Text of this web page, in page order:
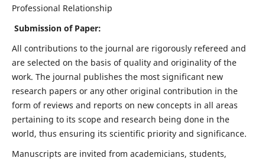
Professional Relationship
Submission of Paper:
All contributions to the journal are rigorously refereed and
are selected on the basis of quality and originality of the
work. The journal publishes the most significant new
research papers or any other original contribution in the
form of reviews and reports on new concepts in all areas
pertaining to its scope and research being done in the
world, thus ensuring its scientific priority and significance.
Manuscripts are invited from academicians, students,